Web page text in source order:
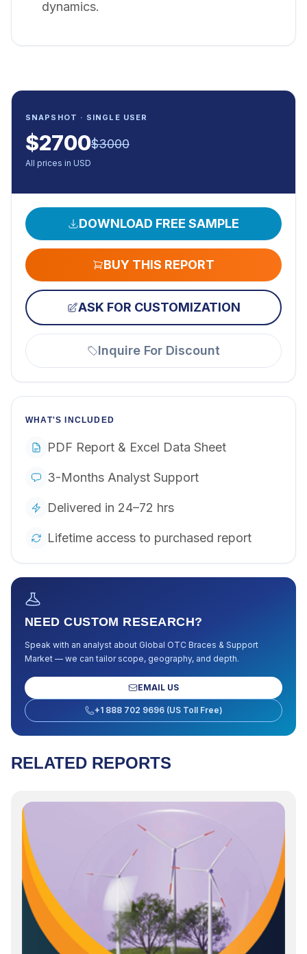
dynamics.
SNAPSHOT · SINGLE USER
$2700$3000
All prices in USD
DOWNLOAD FREE SAMPLE
BUY THIS REPORT
ASK FOR CUSTOMIZATION
Inquire For Discount
WHAT'S INCLUDED
PDF Report & Excel Data Sheet
3-Months Analyst Support
Delivered in 24–72 hrs
Lifetime access to purchased report
NEED CUSTOM RESEARCH?
Speak with an analyst about Global OTC Braces & Support
Market — we can tailor scope, geography, and depth.
EMAIL US
+1 888 702 9696 (US Toll Free)
RELATED REPORTS